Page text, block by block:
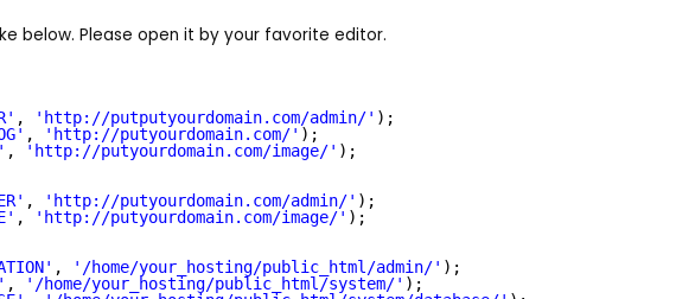
below. Please open it by your favorite editor.
, ' http://putputyourdomain.com/admin/' );
, ' http://putyourdomain.com/' );
, ' http://putyourdomain.com/image/' );
, ' http://putyourdomain.com/admin/' );
, ' http://putyourdomain.com/image/' );
, '/home/your_hosting/public_html/admin/' );
, '/home/your_hosting/public_html/system/' );